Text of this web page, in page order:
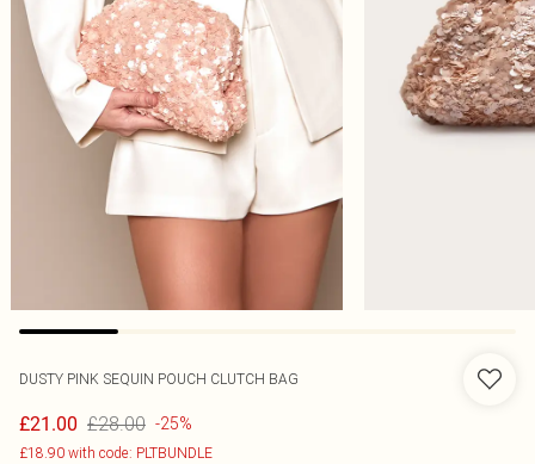
DUSTY PINK SEQUIN POUCH CLUTCH BAG
£21.00 £28.00 -25%
£18.90 with code: PLTBUNDLE